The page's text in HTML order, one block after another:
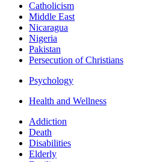
Catholicism
Middle East
Nicaragua
Nigeria
Pakistan
Persecution of Christians
Psychology
Health and Wellness
Addiction
Death
Disabilities
Elderly